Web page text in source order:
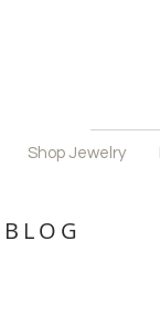
Shop Jewelry